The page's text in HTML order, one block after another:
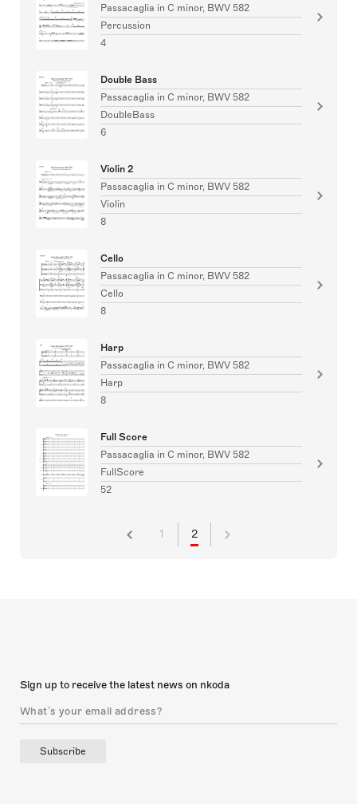
Passacaglia in C minor, BWV 582
Percussion
4
Double Bass
Passacaglia in C minor, BWV 582
DoubleBass
6
Violin 2
Passacaglia in C minor, BWV 582
Violin
8
Cello
Passacaglia in C minor, BWV 582
Cello
8
Harp
Passacaglia in C minor, BWV 582
Harp
8
Full Score
Passacaglia in C minor, BWV 582
FullScore
52
1 2
Sign up to receive the latest news on nkoda
Subscribe